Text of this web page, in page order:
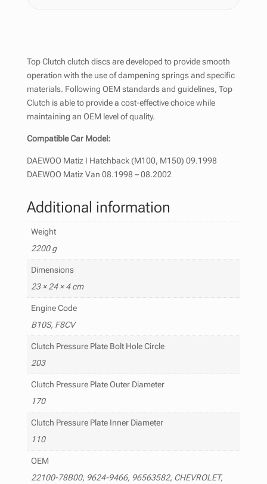
Top Clutch clutch discs are developed to provide smooth
operation with the use of dampening springs and specific
materials. Following OEM standards and guidelines, Top
Clutch is able to provide a cost-effective choice while
maintaining an OEM level of quality.
Compatible Car Model:
DAEWOO Matiz I Hatchback (M100, M150) 09.1998
DAEWOO Matiz Van 08.1998 – 08.2002
Additional information
Weight
2200 g
Dimensions
23 × 24 × 4 cm
Engine Code
B10S, F8CV
Clutch Pressure Plate Bolt Hole Circle
203
Clutch Pressure Plate Outer Diameter
170
Clutch Pressure Plate Inner Diameter
110
OEM
22100-78B00, 9624-9466, 96563582, CHEVROLET,